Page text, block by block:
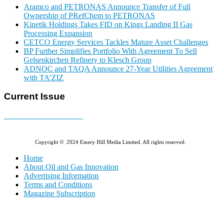
Aramco and PETRONAS Announce Transfer of Full
Ownership of PRefChem to PETRONAS
Kinetik Holdings Takes FID on Kings Landing II Gas
Processing Expansion
CETCO Energy Services Tackles Mature Asset Challenges
BP Further Simplifies Portfolio With Agreement To Sell
Gelsenkirchen Refinery to Klesch Group
ADNOC and TAQA Announce 27-Year Utilities Agreement
with TA’ZIZ
Current Issue
Copyright © 2024 Emery Hill Media Limited. All rights reserved.
Home
About Oil and Gas Innovation
Advertising Information
Terms and Conditions
Magazine Subscription